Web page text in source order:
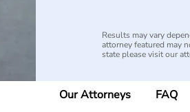
Results may vary
attorney featured may
state please visit our
Our Attorneys FAQ